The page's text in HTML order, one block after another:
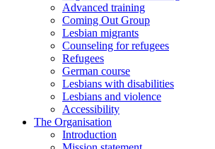
Advanced training
Coming Out Group
Lesbian migrants
Counseling for refugees
Refugees
German course
Lesbians with disabilities
Lesbians and violence
Accessibility
The Organisation
Introduction